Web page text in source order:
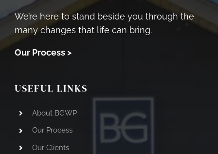
We’re here to stand beside you through the
many changes that life can bring.
Our Process >
USEFUL LINKS
About BGWP
Our Process
Our Clients